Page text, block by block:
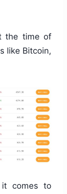
the time of
like Bitcoin,
comes to